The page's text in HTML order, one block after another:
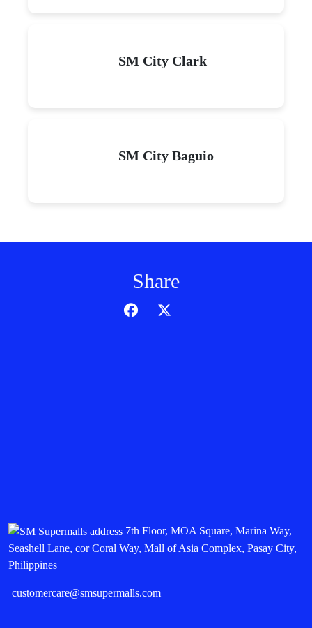
SM City Clark
SM City Baguio
Share
7th Floor, MOA Square, Marina Way,
Seashell Lane, cor Coral Way, Mall of Asia Complex, Pasay City,
Philippines
customercare@smsupermalls.com